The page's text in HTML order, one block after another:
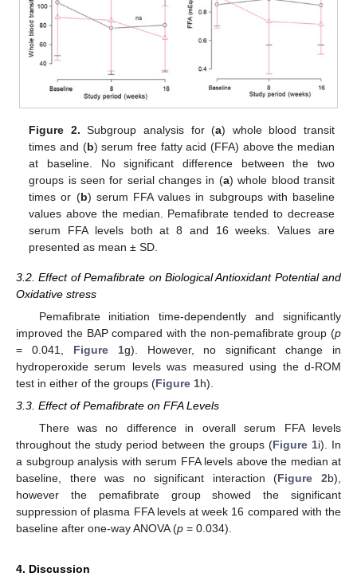
Figure 2. Subgroup analysis for (a) whole blood transit
times and (b) serum free fatty acid (FFA) above the median
at baseline. No significant difference between the two
groups is seen for serial changes in (a) whole blood transit
times or (b) serum FFA values in subgroups with baseline
values above the median. Pemafibrate tended to decrease
serum FFA levels both at 8 and 16 weeks. Values are
presented as mean ± SD.
3.2. Effect of Pemafibrate on Biological Antioxidant Potential and
Oxidative stress
Pemafibrate initiation time-dependently and significantly
improved the BAP compared with the non-pemafibrate group (p
= 0.041, Figure 1g). However, no significant change in
hydroperoxide serum levels was measured using the d-ROM
test in either of the groups (Figure 1h).
3.3. Effect of Pemafibrate on FFA Levels
There was no difference in overall serum FFA levels
throughout the study period between the groups (Figure 1i). In
a subgroup analysis with serum FFA levels above the median at
baseline, there was no significant interaction (Figure 2b),
however the pemafibrate group showed the significant
suppression of plasma FFA levels at week 16 compared with the
baseline after one-way ANOVA (p = 0.034).
4. Discussion